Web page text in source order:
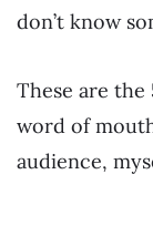
don’t know
These are
word of
audience,